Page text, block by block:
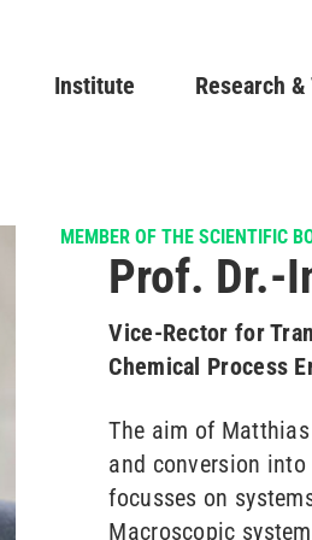
Main navigation
Institute Research
MEMBER OF THE SCIENTIFIC
Prof. Dr.-
Vice-Rector for
Chemical Process
The aim of
and conversion
focusses on
Macroscopic